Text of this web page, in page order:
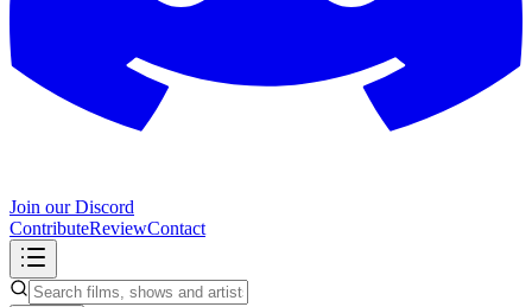
Join our Discord
ContributeReviewContact